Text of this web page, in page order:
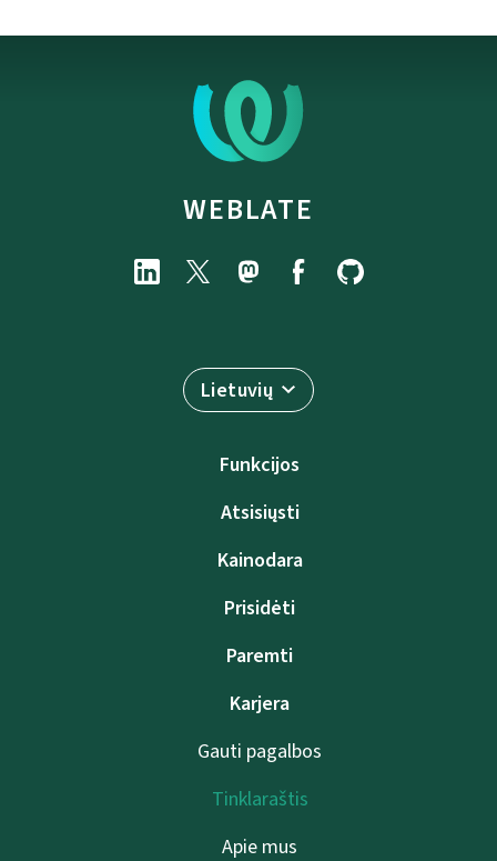
WEBLATE
Lietuvių
Funkcijos
Atsisiųsti
Kainodara
Prisidėti
Paremti
Karjera
Gauti pagalbos
Tinklaraštis
Apie mus